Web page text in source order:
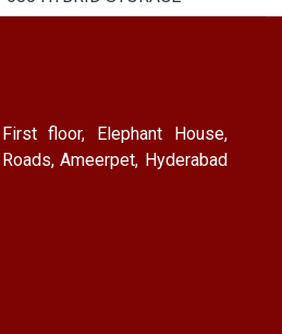
floor, Elephant House,
Ameerpet, Hyderabad